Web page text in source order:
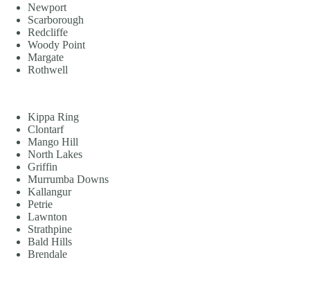
Newport
Scarborough
Redcliffe
Woody Point
Margate
Rothwell
Kippa Ring
Clontarf
Mango Hill
North Lakes
Griffin
Murrumba Downs
Kallangur
Petrie
Lawnton
Strathpine
Bald Hills
Brendale